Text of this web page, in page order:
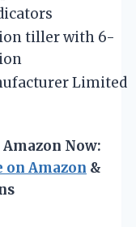
tiller with 6-
Limited
Now:
on Amazon &